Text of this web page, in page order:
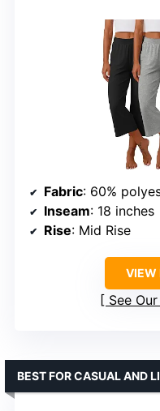
Fabric: 60%
Inseam: 18 inches
Rise: Mid Rise
VIEW
See
BEST FOR CASUAL AND